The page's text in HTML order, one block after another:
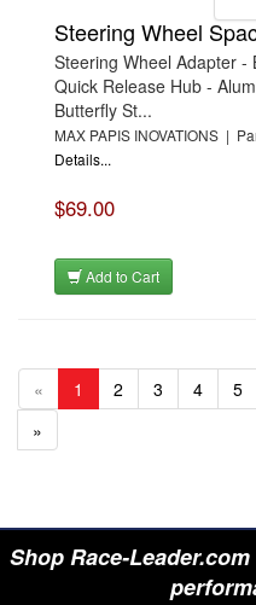
Steering Wheel
Steering Wheel Adapter -
Quick Release Hub -
Butterfly St...
MAX PAPIS INOVATIONS |
Details...
$69.00
Add to Cart
« 1 2 3 4 5
»
Shop Race-